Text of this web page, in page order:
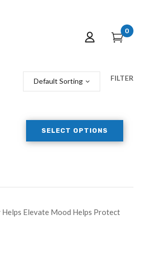
0
FILTER
Default Sorting
SELECT OPTIONS
Helps Elevate Mood Helps Protect